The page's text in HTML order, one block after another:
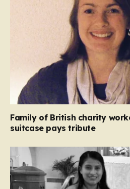
Family of British charity
suitcase pays tribute